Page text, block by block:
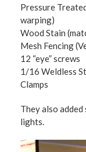
Pressure
warping)
Wood Stain
Mesh Fencing
12 “eye” screws
1/16 Weldless
Clamps
They also
lights.